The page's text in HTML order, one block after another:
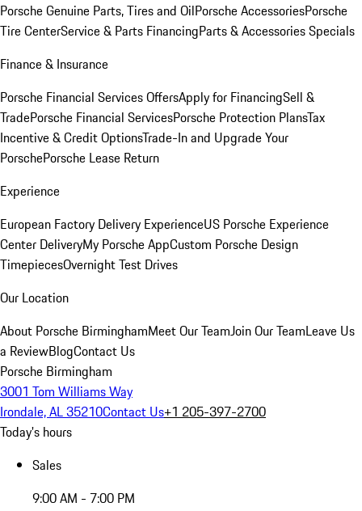
Porsche Genuine Parts, Tires and OilPorsche AccessoriesPorsche
Tire CenterService & Parts FinancingParts & Accessories Specials
Finance & Insurance
Porsche Financial Services OffersApply for FinancingSell &
TradePorsche Financial ServicesPorsche Protection PlansTax
Incentive & Credit OptionsTrade-In and Upgrade Your
PorschePorsche Lease Return
Experience
European Factory Delivery ExperienceUS Porsche Experience
Center DeliveryMy Porsche AppCustom Porsche Design
TimepiecesOvernight Test Drives
Our Location
About Porsche BirminghamMeet Our TeamJoin Our TeamLeave Us
a ReviewBlogContact Us
Porsche Birmingham
3001 Tom Williams Way
Irondale, AL 35210Contact Us+1 205-397-2700
Today's hours
Sales
9:00 AM - 7:00 PM